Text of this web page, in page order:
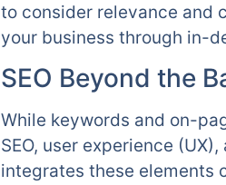
to consider relevance and
your business through in-
SEO Beyond the
While keywords and on-
SEO, user experience
integrates these elements